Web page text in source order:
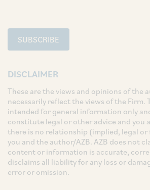
SUBSCRIBE
DISCLAIMER
These are the views and opinions of the
necessarily reflect the views of the Firm.
intended for general information only
constitute legal or other advice and you
there is no relationship (implied, legal
you and the author/AZB. AZB does not
content or information is accurate,
disclaims all liability for any loss or
error or omission.